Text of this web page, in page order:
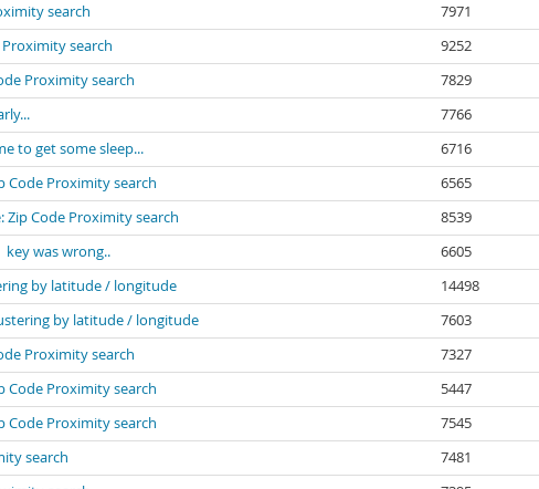
search
7971
Proximity search
9252
Proximity search
7829
7766
to get some sleep...
6716
Code Proximity search
6565
Zip Code Proximity search
8539
key was wrong..
6605
by latitude / longitude
14498
by latitude / longitude
7603
Proximity search
7327
Code Proximity search
5447
Code Proximity search
7545
search
7481